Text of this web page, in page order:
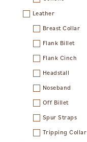
Leather
Breast Collar
Flank Billet
Flank Cinch
Headstall
Noseband
Off Billet
Spur Straps
Tripping Collar